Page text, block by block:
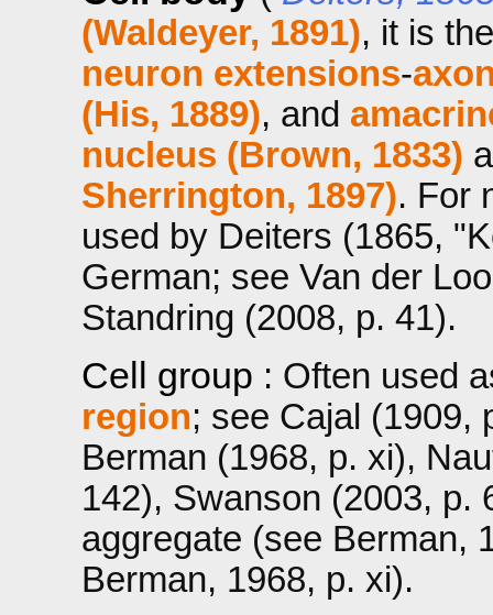
(Waldeyer, 1891), it is
neuron extensions-
(His, 1889), and
nucleus (Brown, 1833)
Sherrington, 1897). For
used by Deiters (1865,
German; see Van der
Standring (2008, p. 41).
Cell group : Often used
region; see Cajal (1909,
Berman (1968, p. xi),
142), Swanson (2003, p.
aggregate (see Berman,
Berman, 1968, p. xi).